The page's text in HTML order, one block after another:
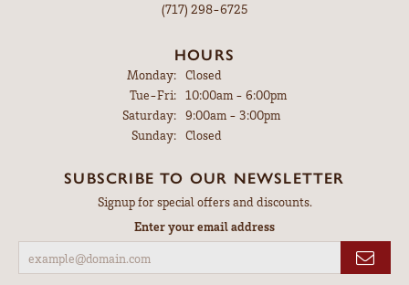
(717) 298-6725
HOURS
Monday: Closed
Tue-Fri:Tuesday - Friday:
10:00am - 6:00pm
Saturday: 9:00am - 3:00pm
Sunday: Closed
SUBSCRIBE TO OUR NEWSLETTER
Signup for special offers and discounts.
Enter your email address